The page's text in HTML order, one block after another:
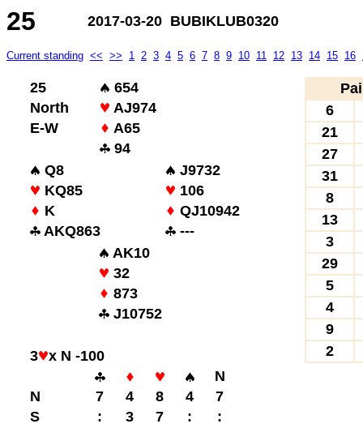
25 2017-03-20 BUBIKLUB0320
Current standing << >> 1 2 3 4 5 6 7 8 9 10 11 12 13 14 15 16
25
654
North
AJ974
E-W
A65
94
Q8
J9732
KQ85
106
K
QJ10942
AKQ863
---
AK10
32
873
J10752
3
x N -100
N
N
7 4 8 4
7
S
: 3 7 :
:
6
21
27
31
8
13
3
29
5
4
9
2